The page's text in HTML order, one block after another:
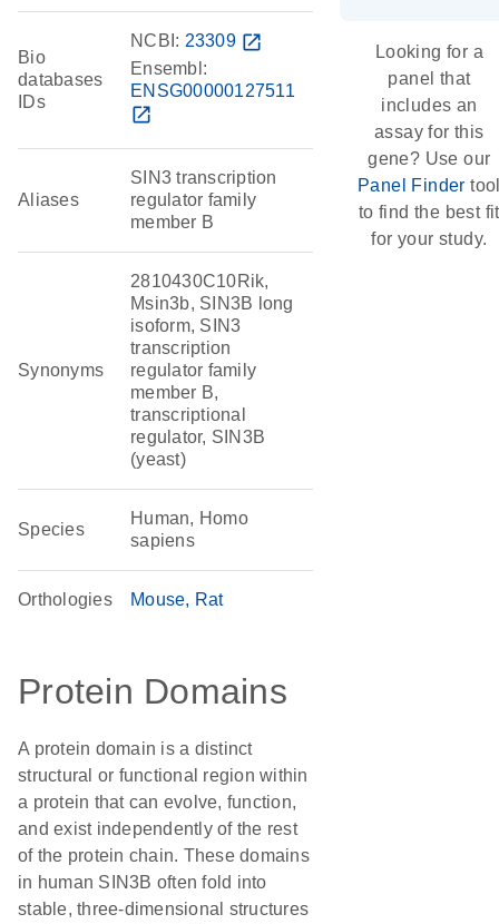
Bio
databases
IDs
NCBI: 23309 open_in_new
Ensembl:
ENSG00000127511
open_in_new
Aliases
SIN3 transcription
regulator family
member B
Synonyms
2810430C10Rik,
Msin3b, SIN3B long
isoform, SIN3
transcription
regulator family
member B,
transcriptional
regulator, SIN3B
(yeast)
Species
Human, Homo
sapiens
Orthologies Mouse Rat
Protein Domains
A protein domain is a distinct
structural or functional region within
a protein that can evolve, function,
and exist independently of the rest
of the protein chain. These domains
in human SIN3B often fold into
stable, three-dimensional structures
Looking for a
panel that
includes an
assay for this
gene? Use our
Panel Finder
to find the best fit
for your study.